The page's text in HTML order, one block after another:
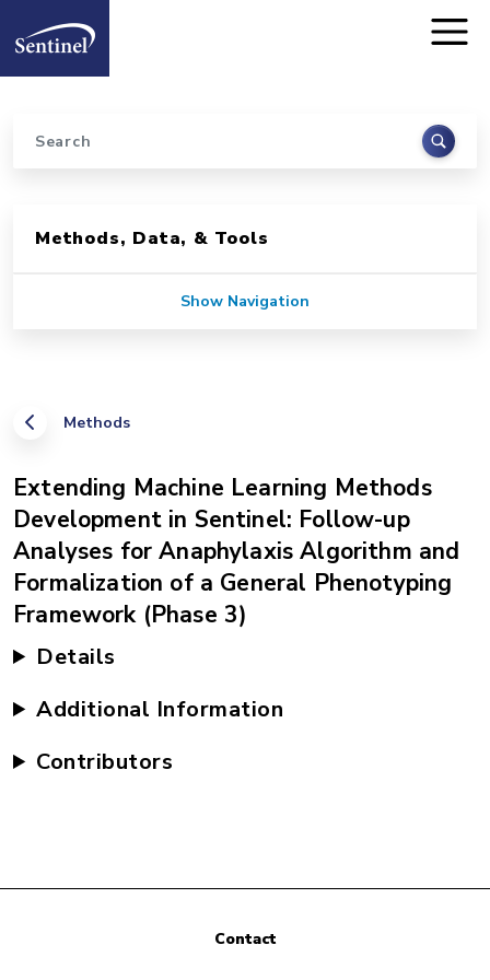
Home
Search
Methods
Extending Machine Learning Methods
Development in Sentinel: Follow-up
Analyses for Anaphylaxis Algorithm and
Formalization of a General Phenotyping
Framework (Phase 3)
Details
Additional Information
Contributors
Methods, Data, & Tools
Show Navigation
Contact